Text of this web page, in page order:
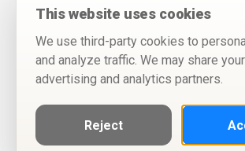
This website uses cookies
We use third-party cookies to
and analyze traffic. We may share
advertising and analytics partners.
Reject